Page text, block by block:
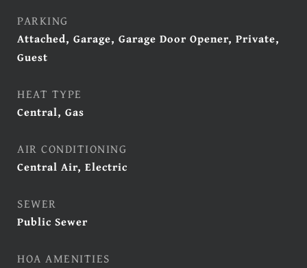
PARKING
Attached, Garage, Garage Door Opener, Private,
Guest
HEAT TYPE
Central, Gas
AIR CONDITIONING
Central Air, Electric
SEWER
Public Sewer
HOA AMENITIES